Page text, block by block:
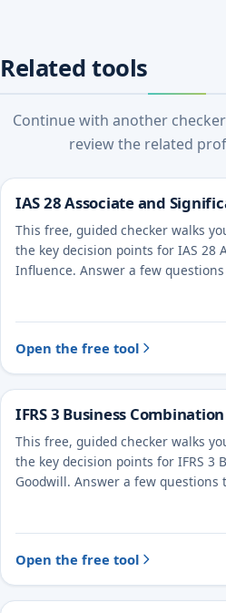
Related tools
Continue with another
review the related
IAS 28 Associate and
This free, guided checker walks
the key decision points for IAS 28
Influence. Answer a few
Open the free tool
IFRS 3 Business
This free, guided checker walks
the key decision points for IFRS 3
Goodwill. Answer a few
Open the free tool